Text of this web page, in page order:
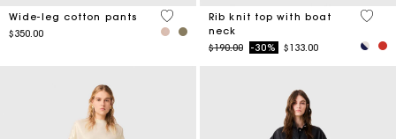
Wide-leg cotton pants
$350.00
4.4 out of 5 Customer Rating
Rib knit top with boat
neck
Price reduced from
$190.00to-30% $133.00
3.8